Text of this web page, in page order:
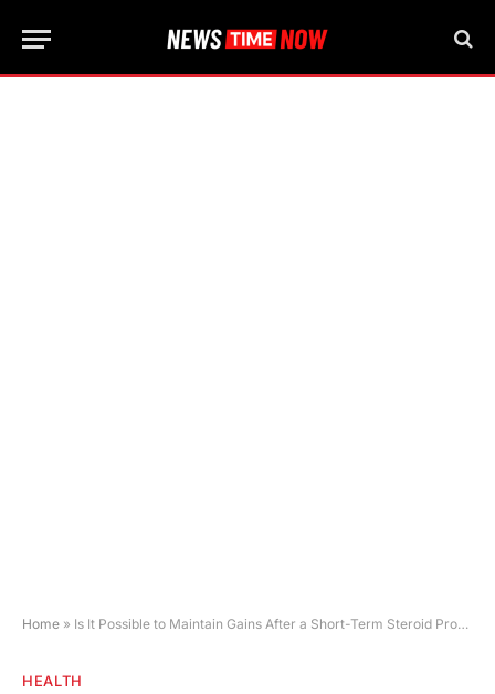
Home » Is It Possible to Maintain Gains After a Short-Term Steroid Programme?
HEALTH